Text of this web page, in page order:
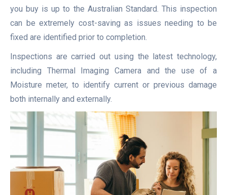
you buy is up to the Australian Standard. This inspection
can be extremely cost-saving as issues needing to be
fixed are identified prior to completion.
Inspections are carried out using the latest technology,
including Thermal Imaging Camera and the use of a
Moisture meter, to identify current or previous damage
both internally and externally.